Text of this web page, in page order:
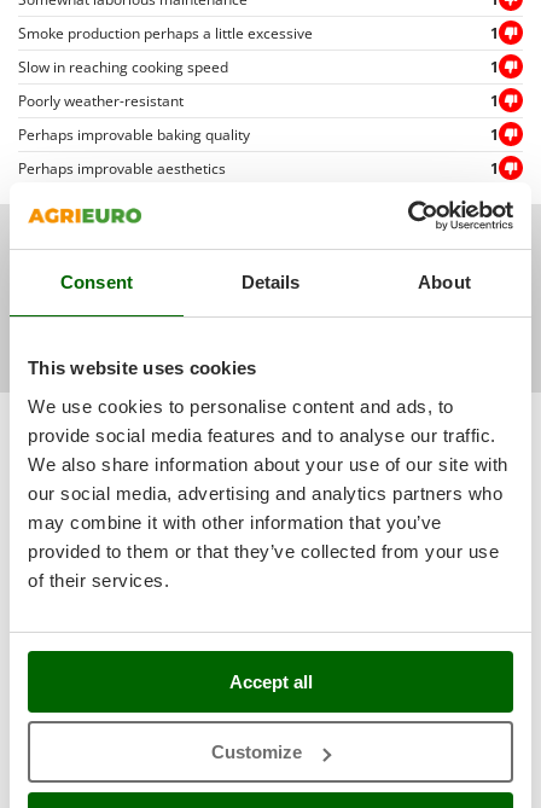
Consent Details About
This website uses cookies
We use cookies to personalise content and ads, to
provide social media features and to analyse our traffic.
We also share information about your use of our site with
our social media, advertising and analytics partners who
may combine it with other information that you’ve
provided to them or that they’ve collected from your use
of their services.
Accept all
Customize
Outdoorchef
P
Palazzetti
Palumbo Pavi
Partisani
Philips
R
R.G.V.
Rato
Reber
Redback
Resto Italia
Ribimex
Ripartrak
Ritter
Smoke production perhaps a little excessive
1
Slow in reaching cooking speed
1
Poorly weather-resistant
1
Perhaps improvable baking quality
1
Perhaps improvable aesthetics
1
Sort by
Relevance
Language
With pictures
Filter by
(6)
(0)
Found reviews:10